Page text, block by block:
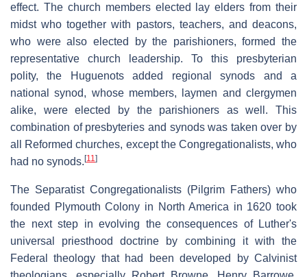
effect. The church members elected lay elders from their
midst who together with pastors, teachers, and deacons,
who were also elected by the parishioners, formed the
representative church leadership. To this presbyterian
polity, the Huguenots added regional synods and a
national synod, whose members, laymen and clergymen
alike, were elected by the parishioners as well. This
combination of presbyteries and synods was taken over by
all Reformed churches, except the Congregationalists, who
had no synods. [11]
The Separatist Congregationalists (Pilgrim Fathers) who
founded Plymouth Colony in North America in 1620 took
the next step in evolving the consequences of Luther's
universal priesthood doctrine by combining it with the
Federal theology that had been developed by Calvinist